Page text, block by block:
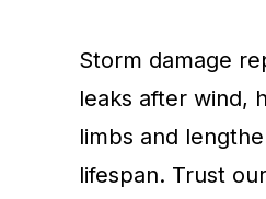
Storm damage
leaks after wind,
limbs and
lifespan. Trust